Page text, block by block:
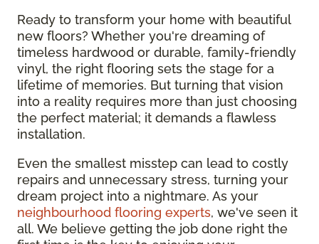
Ready to transform your home with beautiful
new floors? Whether you're dreaming of
timeless hardwood or durable, family-friendly
vinyl, the right flooring sets the stage for a
lifetime of memories. But turning that vision
into a reality requires more than just choosing
the perfect material; it demands a flawless
installation.
Even the smallest misstep can lead to costly
repairs and unnecessary stress, turning your
dream project into a nightmare. As your
neighbourhood flooring experts, we've seen it
all. We believe getting the job done right the